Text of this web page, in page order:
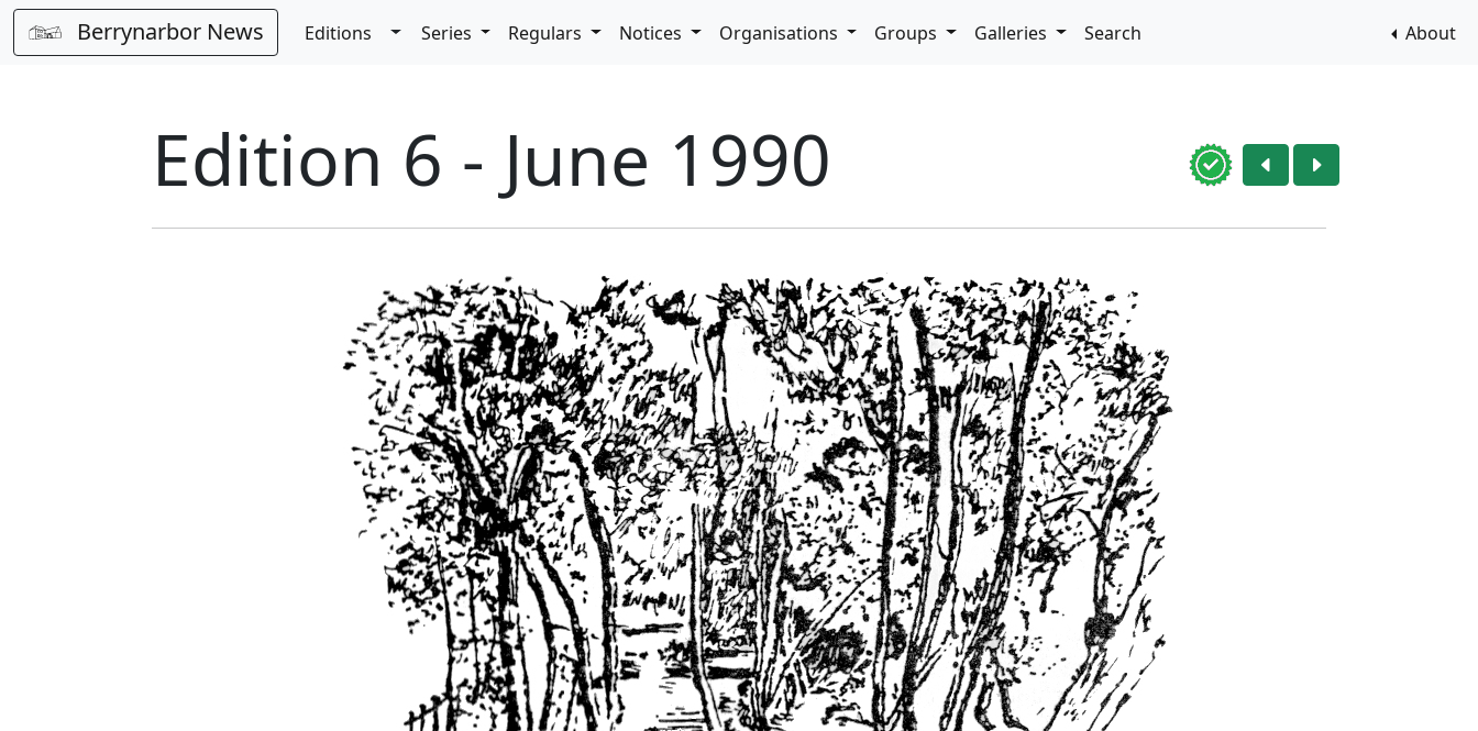
Berrynarbor News Editions Toggle Dropdown
Series Regulars Notices Organisations Groups Galleries Search About
Edition 6 - June 1990